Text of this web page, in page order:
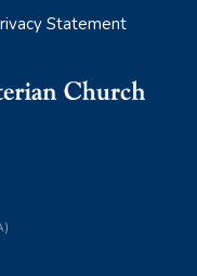
Statement